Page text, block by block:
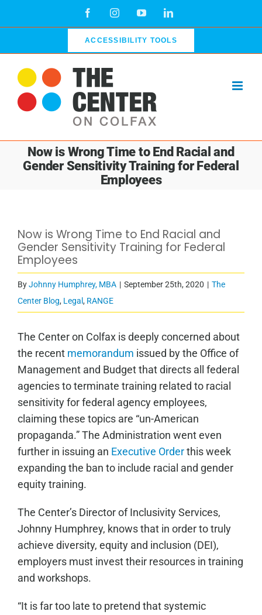
FacebookInstagramYouTubeLinkedIn
ACCESSIBILITY TOOLS
Now is Wrong Time to End Racial and
Gender Sensitivity Training for Federal
Employees
Larger
Image
Now is Wrong Time to End Racial and
Gender Sensitivity Training for Federal
Employees
ByJohnny Humphrey, MBA | September 25th, 2020 | The
Center Blog, Legal , RANGE
The Center on Colfax is deeply concerned about
the recent memorandum issued by the Office of
Management and Budget that directs all federal
agencies to terminate training related to racial
sensitivity for federal agency employees,
claiming these topics are “un-American
propaganda.”The Administration went even
further in issuing an Executive Orderthis week
expanding the ban to include racial and gender
equity training.
The Center’s Director of Inclusivity Services,
Johnny Humphrey, knows that in order to truly
achieve diversity, equity and inclusion (DEI),
employers must invest their resources in training
and workshops.
“It is far too late to pretend that systemic